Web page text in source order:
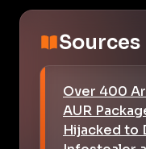
Sources
Over 400
AUR
Hijacked to